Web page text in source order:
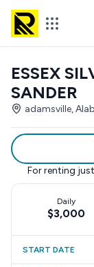
ESSEX
SANDER
adamsville,
For renting
Daily
$3,000
START DATE